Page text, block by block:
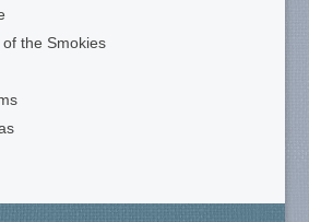
the Smokies